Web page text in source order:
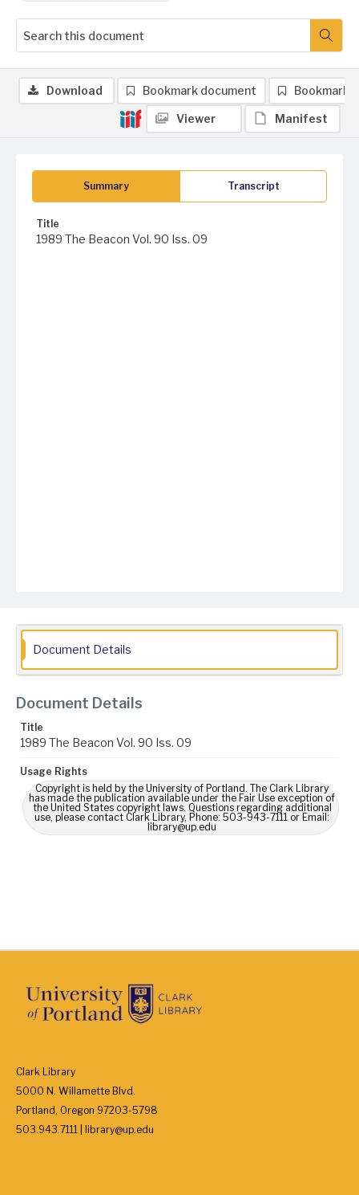
Summary Transcript
Title
1989 The Beacon Vol. 90 Iss. 09
Download Bookmark document Bookmark
Viewer Manifest
Document Details
Document Details
Title
1989 The Beacon Vol. 90 Iss. 09
Usage Rights
Copyright is held by the University of Portland. The Clark Library
has made the publication available under the Fair Use exception of
the United States copyright laws. Questions regarding additional
use, please contact Clark Library, Phone: 503-943-7111 or Email:
library@up.edu
Clark Library
5000 N. Willamette Blvd.
Portland, Oregon 97203-5798
503.943.7111 | library@up.edu